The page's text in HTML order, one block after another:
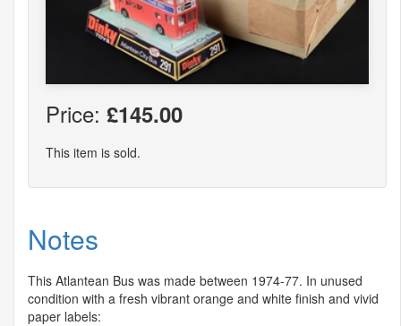
Price: £145.00
This item is sold.
Notes
This Atlantean Bus was made between 1974-77. In unused
condition with a fresh vibrant orange and white finish and vivid
paper labels: